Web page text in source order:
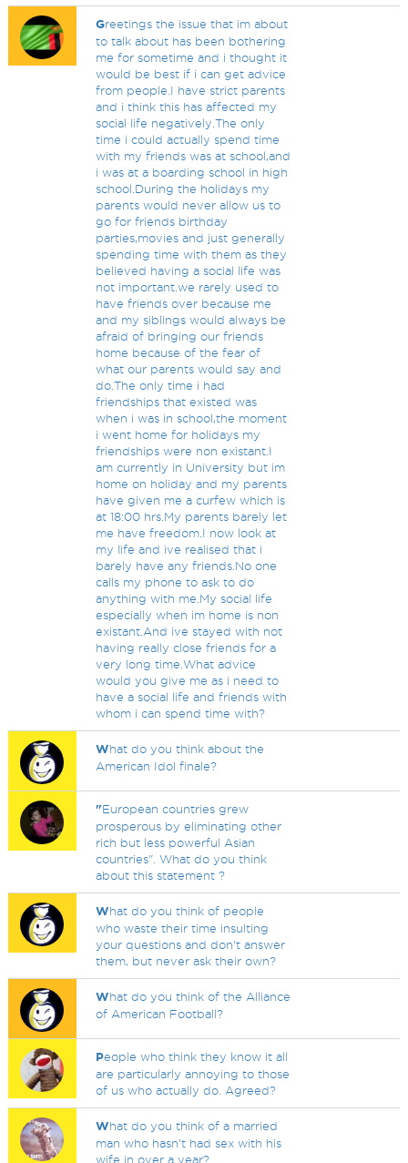
Greetings the issue that im about
to talk about has been bothering
me for sometime and i thought it
would be best if i can get advice
from people.I have strict parents
and i think this has affected my
social life negatively.The only
time i could actually spend time
with my friends was at school,and
i was at a boarding school in high
school.During the holidays my
parents would never allow us to
go for friends birthday
parties,movies and just generally
spending time with them as they
believed having a social life was
not important.we rarely used to
have friends over because me
and my siblings would always be
afraid of bringing our friends
home because of the fear of
what our parents would say and
do.The only time i had
friendships that existed was
when i was in school,the moment
i went home for holidays my
friendships were non existant.I
am currently in University but im
home on holiday and my parents
have given me a curfew which is
at 18:00 hrs.My parents barely let
me have freedom.I now look at
my life and ive realised that i
barely have any friends.No one
calls my phone to ask to do
anything with me.My social life
especially when im home is non
existant.And ive stayed with not
having really close friends for a
very long time.What advice
would you give me as i need to
have a social life and friends with
whom i can spend time with?
What do you think about the
American Idol finale?
"European countries grew
prosperous by eliminating other
rich but less powerful Asian
countries". What do you think
about this statement ?
What do you think of people
who waste their time insulting
your questions and don't answer
them, but never ask their own?
What do you think of the Alliance
of American Football?
People who think they know it all
are particularly annoying to those
of us who actually do. Agreed?
What do you think of a married
man who hasn't had sex with his
wife in over a year?